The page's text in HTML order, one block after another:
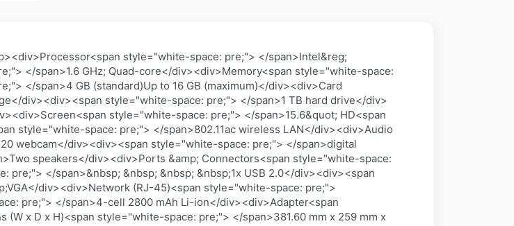
style="white-space: pre;"> </span>Intel&reg;
</span>1.6 GHz; Quad-core</div><div>Memory<span style="white-space:
</span>4 GB (standard)Up to 16 GB (maximum)</div><div>Card
div><div><span style="white-space: pre;"> </span>1 TB hard drive</div>
style="white-space: pre;"> </span>15.6&quot; HD<span
style="white-space: pre;"> </span>802.11ac wireless LAN</div><div>Audio
webcam</div><div><span style="white-space: pre;"> </span>digital
speakers</div><div>Ports &amp; Connectors<span style="white-space:
</span>&nbsp; &nbsp; &nbsp; &nbsp;1x USB 2.0</div><div><span
div><div>Network (RJ-45)<span style="white-space: pre;">
pre;"> </span>4-cell 2800 mAh Li-ion</div><div>Adapter<span
x D x H)<span style="white-space: pre;"> </span>381.60 mm x 259 mm x